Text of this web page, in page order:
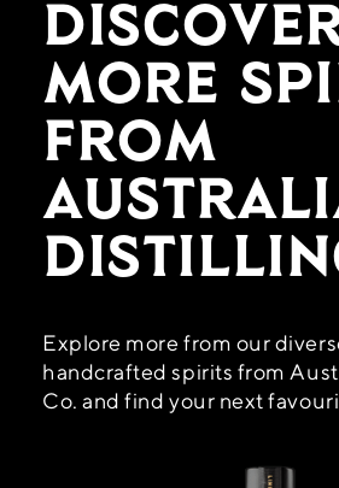
More
From
Explore more from our
handcrafted spirits from
Co. and find your next